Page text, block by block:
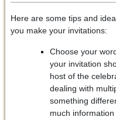
Here are some tips and
you make your invitations:
Choose your
your invitation
host of the
dealing with
something
much